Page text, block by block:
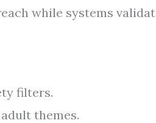
while systems
filters.
themes.